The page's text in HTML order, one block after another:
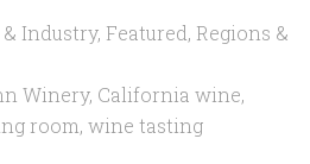
Industry, Featured, Regions &
Winery, California wine,
room, wine tasting